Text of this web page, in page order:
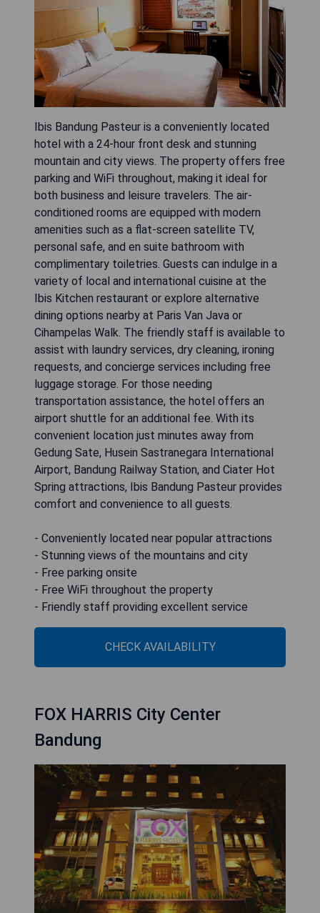
Ibis Bandung Pasteur is a conveniently located
hotel with a 24-hour front desk and stunning
mountain and city views. The property offers free
parking and WiFi throughout, making it ideal for
both business and leisure travelers. The air-
conditioned rooms are equipped with modern
amenities such as a flat-screen satellite TV,
personal safe, and en suite bathroom with
complimentary toiletries. Guests can indulge in a
variety of local and international cuisine at the
Ibis Kitchen restaurant or explore alternative
dining options nearby at Paris Van Java or
Cihampelas Walk. The friendly staff is available to
assist with laundry services, dry cleaning, ironing
requests, and concierge services including free
luggage storage. For those needing
transportation assistance, the hotel offers an
airport shuttle for an additional fee. With its
convenient location just minutes away from
Gedung Sate, Husein Sastranegara International
Airport, Bandung Railway Station, and Ciater Hot
Spring attractions, Ibis Bandung Pasteur provides
comfort and convenience to all guests.
- Conveniently located near popular attractions
- Stunning views of the mountains and city
- Free parking onsite
- Free WiFi throughout the property
- Friendly staff providing excellent service
CHECK AVAILABILITY
FOX HARRIS City Center
Bandung